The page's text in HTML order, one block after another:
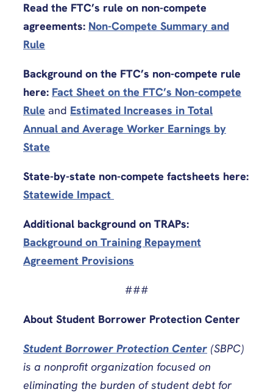
Read the FTC’s rule on non-compete
agreements: Non-Compete Summary and
Rule
Background on the FTC’s non-compete rule
here: Fact Sheet on the FTC’s Non-compete
Rule and Estimated Increases in Total
Annual and Average Worker Earnings by
State
State-by-state non-compete factsheets here:
Statewide Impact
Additional background on TRAPs:
Background on Training Repayment
Agreement Provisions
###
About Student Borrower Protection Center
Student Borrower Protection Center (SBPC)
is a nonprofit organization focused on
eliminating the burden of student debt for